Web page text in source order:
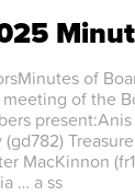
of
of the
MacKinnon
… a ss